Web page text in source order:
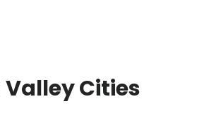
Valley Cities